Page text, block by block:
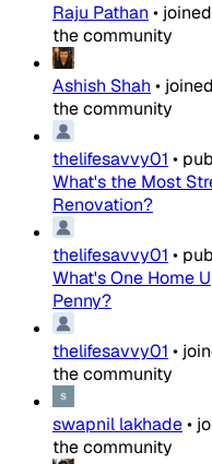
Raju Pathan • joined
the community
Ashish Shah • joined
the community
thelifesavvy01 •
What's the Most
Renovation?
thelifesavvy01 •
What's One Home
Penny?
thelifesavvy01 •
the community
swapnil lakhade•
the community